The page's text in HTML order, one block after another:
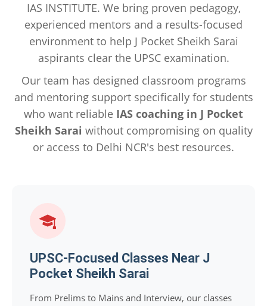
IAS INSTITUTE. We bring proven pedagogy,
experienced mentors and a results-focused
environment to help J Pocket Sheikh Sarai
aspirants clear the UPSC examination.
Our team has designed classroom programs
and mentoring support specifically for students
who want reliable IAS coaching in J Pocket
Sheikh Sarai without compromising on quality
or access to Delhi NCR's best resources.
UPSC-Focused Classes Near J
Pocket Sheikh Sarai
From Prelims to Mains and Interview, our classes